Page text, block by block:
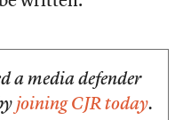
a media defender
joining CJR today.